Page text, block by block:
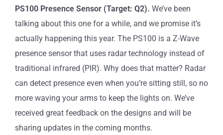
PS100 Presence Sensor (Target: Q2). We’ve been
talking about this one for a while, and we promise it’s
actually happening this year. The PS100 is a Z-Wave
presence sensor that uses radar technology instead of
traditional infrared (PIR). Why does that matter? Radar
can detect presence even when you’re sitting still, so no
more waving your arms to keep the lights on. We’ve
received great feedback on the designs and will be
sharing updates in the coming months.